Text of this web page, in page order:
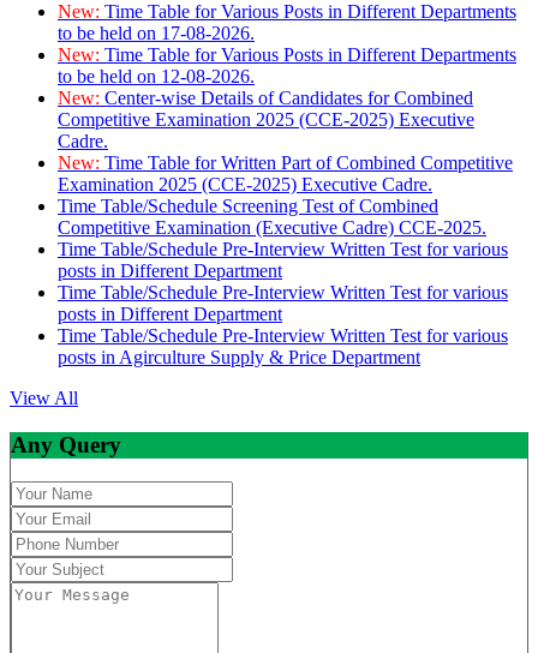
New: Time Table for Various Posts in Different Departments
to be held on 17-08-2026.
New: Time Table for Various Posts in Different Departments
to be held on 12-08-2026.
New: Center-wise Details of Candidates for Combined
Competitive Examination 2025 (CCE-2025) Executive
Cadre.
New: Time Table for Written Part of Combined Competitive
Examination 2025 (CCE-2025) Executive Cadre.
Time Table/Schedule Screening Test of Combined
Competitive Examination (Executive Cadre) CCE-2025.
Time Table/Schedule Pre-Interview Written Test for various
posts in Different Department
Time Table/Schedule Pre-Interview Written Test for various
posts in Different Department
Time Table/Schedule Pre-Interview Written Test for various
posts in Agirculture Supply & Price Department
View All
Any Query